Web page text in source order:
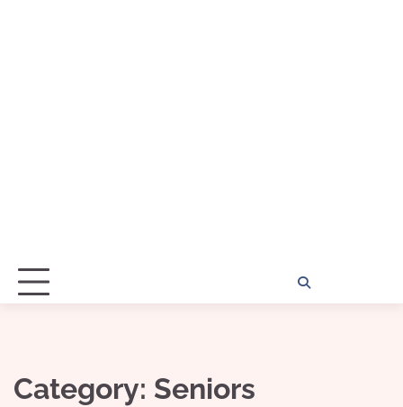
Category: Seniors